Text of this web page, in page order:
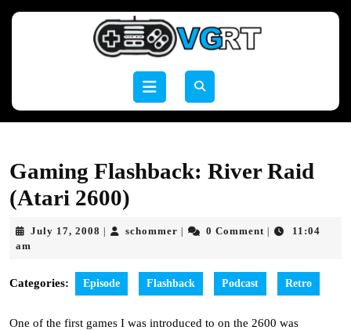
Open
Gaming Flashback: River Raid
(Atari 2600)
July 17, 2008 July
schommer schommer0 Comment
11:04
am
Categories: Episode Flashback Podcast Retro
One of the first games I was introduced to on the 2600 was